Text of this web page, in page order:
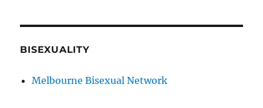
BISEXUALITY
Melbourne Bisexual Network